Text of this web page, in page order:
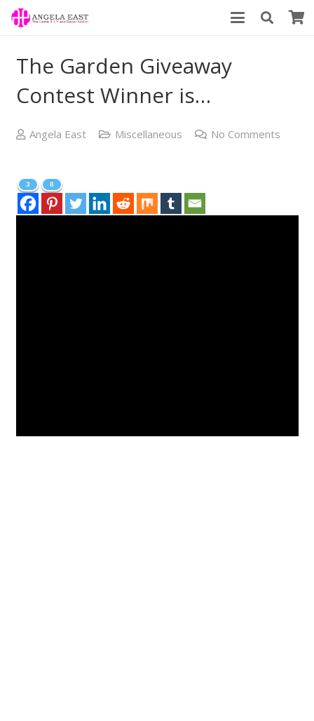
The Garden Giveaway
Contest Winner is…
Angela East Miscellaneous No Comments
3 8